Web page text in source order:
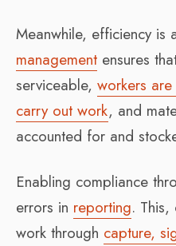
Meanwhile, efficiency is
management ensures
serviceable, workers
carry out work, and
accounted for and
Enabling compliance
errors in reporting.
work through capture,